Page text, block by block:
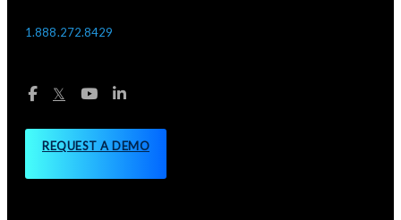
1.888.272.8429
𝕏
REQUEST A DEMO